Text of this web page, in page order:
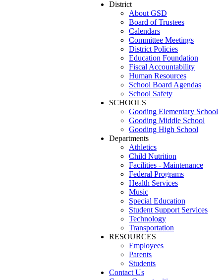
District
About GSD
Board of Trustees
Calendars
Committee Meetings
District Policies
Education Foundation
Fiscal Accountability
Human Resources
School Board Agendas
School Safety
SCHOOLS
Gooding Elementary School
Gooding Middle School
Gooding High School
Departments
Athletics
Child Nutrition
Facilities - Maintenance
Federal Programs
Health Services
Music
Special Education
Student Support Services
Technology
Transportation
RESOURCES
Employees
Parents
Students
Contact Us